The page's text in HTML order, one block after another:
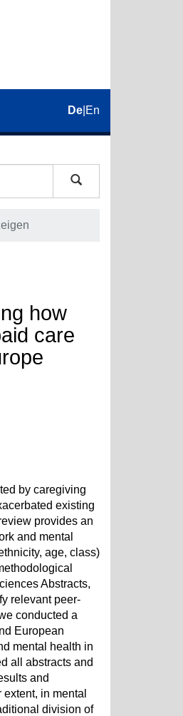
De En
how
care
by caregiving
existing
provides an
and mental
age, class)
Abstracts,
relevant peer-
conducted a
European
mental health in
all abstracts and
and
in mental
division of